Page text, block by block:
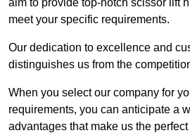
aim to provide top-notch scissor lift
meet your specific requirements.
Our dedication to excellence and
distinguishes us from the
When you select our company for
requirements, you can anticipate a
advantages that make us the